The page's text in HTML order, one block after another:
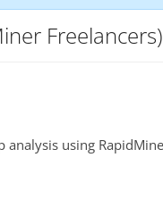
Freelancers)
analysis using